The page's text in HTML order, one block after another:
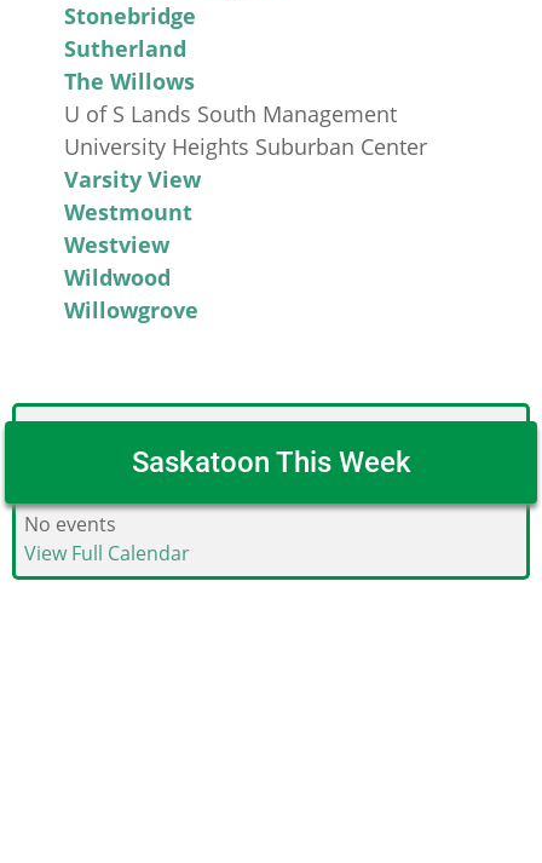
Stonebridge
Sutherland
The Willows
U of S Lands South Management
University Heights Suburban Center
Varsity View
Westmount
Westview
Wildwood
Willowgrove
Saskatoon This Week
No events
View Full Calendar